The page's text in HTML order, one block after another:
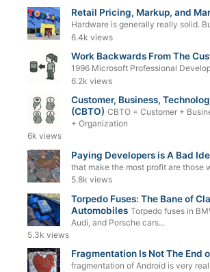
Retail Pricing, Markup, and
Hardware is generally really solid.
6.4k views
Work Backwards From The
1996 Microsoft Professional
6.2k views
Customer, Business,
(CBTO) CBTO = Customer +
+ Organization
6k views
Paying Developers is A Bad
that make the most profit are those
5.8k views
Torpedo Fuses: The Bane of
Automobiles Torpedo fuses in
Audi, and Porsche cars...
5.3k views
Fragmentation Is Not The End
fragmentation of Android is very